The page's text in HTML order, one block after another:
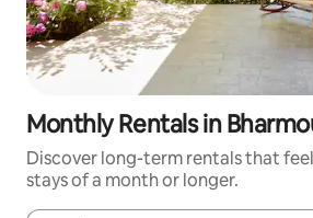
Monthly Rentals in
Discover long-term rentals that
stays of a month or longer.